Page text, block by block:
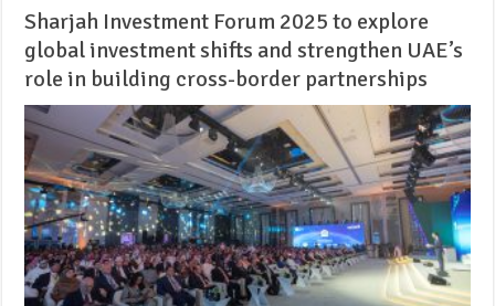
Sharjah Investment Forum 2025 to explore
global investment shifts and strengthen UAE’s
role in building cross-border partnerships